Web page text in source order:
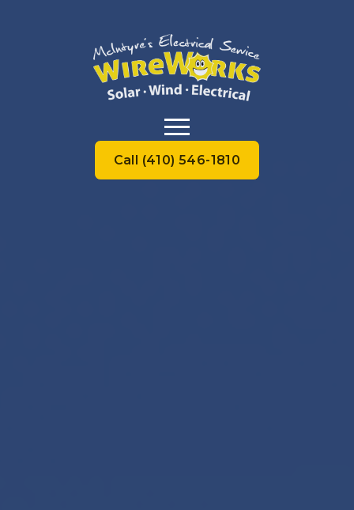
Call (410) 546-1810